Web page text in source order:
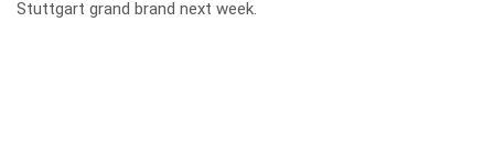
Stuttgart grand brand next week.